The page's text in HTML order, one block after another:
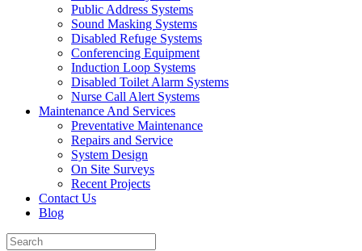
Public Address Systems
Sound Masking Systems
Disabled Refuge Systems
Conferencing Equipment
Induction Loop Systems
Disabled Toilet Alarm Systems
Nurse Call Alert Systems
Maintenance And Services
Preventative Maintenance
Repairs and Service
System Design
On Site Surveys
Recent Projects
Contact Us
Blog